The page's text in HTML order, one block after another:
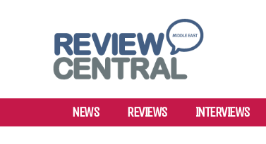
NEWS REVIEWS INTERVIEWS